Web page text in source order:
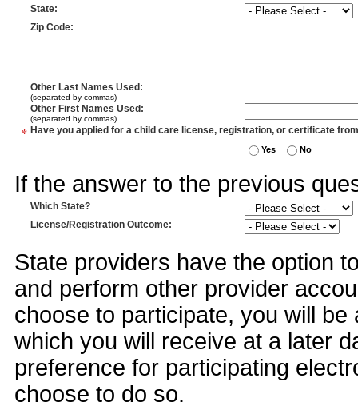
State:
Zip Code:
Other Last Names Used :
(separated by commas)
Other First Names Used :
(separated by commas)
* Have you applied for a child care license, registration, or certificate
Yes No
If the answer to the previous
Which State?
License/Registration Outcome:
State providers have the option
and perform other provider
choose to participate, you will
which you will receive at a later
preference for participating
choose to do so.